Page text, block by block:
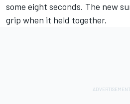
some eight seconds. The new
grip when it held together.